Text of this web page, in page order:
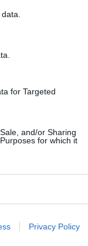
for Targeted
and/or Sharing
for which it
Privacy Policy